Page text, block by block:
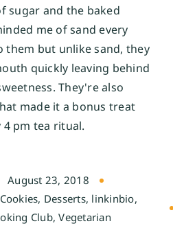
sugar and the baked
me of sand every
them but unlike sand, they
quickly leaving behind
They're also
made it a bonus treat
pm tea ritual.
August 23, 2018
Cookies, Desserts, linkinbio,
Club,Vegetarian